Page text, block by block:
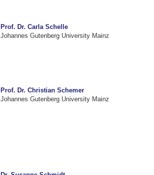
Prof. Dr. Carla Schelle
Johannes Gutenberg University Mainz
Prof. Dr. Christian Schemer
Johannes Gutenberg University Mainz